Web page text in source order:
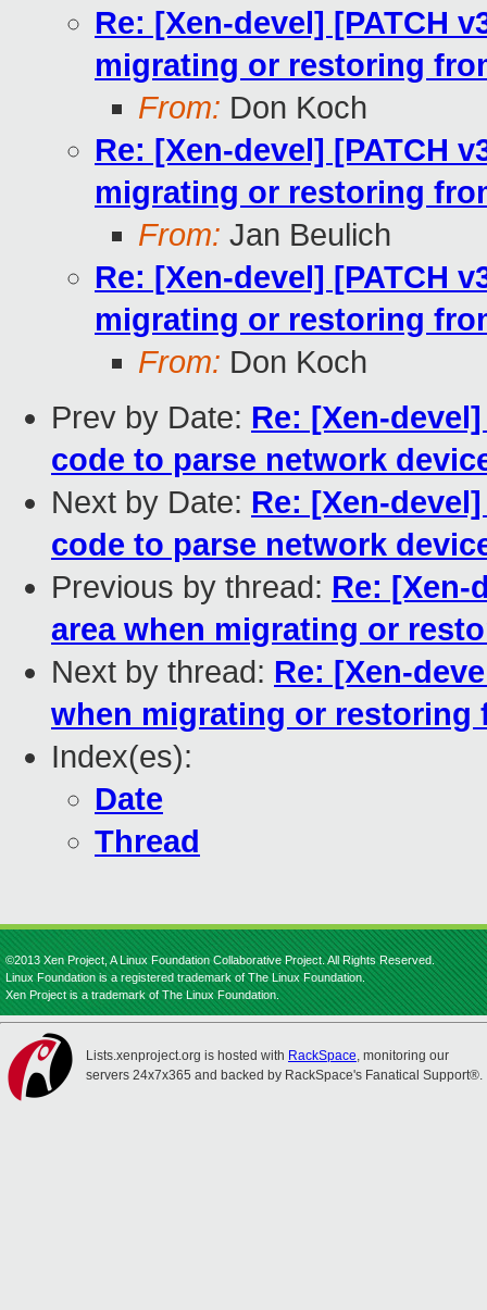
Re: [Xen-devel] [PATCH
migrating or restoring
From: Don Koch
Re: [Xen-devel] [PATCH
migrating or restoring
From: Jan Beulich
Re: [Xen-devel] [PATCH
migrating or restoring
From: Don Koch
Prev by Date: Re: [Xen-
code to parse network
Next by Date: Re: [Xen-
code to parse network
Previous by thread: Re: [Xen-
area when migrating or
Next by thread: Re: [Xen-
when migrating or restoring
Index(es):
Date
Thread
©2013 Xen Project, A Linux Foundation Collaborative Project. All Rights Reserved.
Linux Foundation is a registered trademark of The Linux Foundation.
Xen Project is a trademark of The Linux Foundation.
Lists.xenproject.org is hosted with RackSpace, monitoring our
servers 24x7x365 and backed by RackSpace's Fanatical Support®.